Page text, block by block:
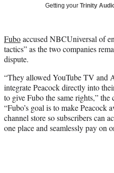
e
r
Getting your Trinity
Fuboaccused NBCUniversal of
tactics” as the two companies
dispute.
“They allowed YouTube TV and
integrate Peacock directly into
to give Fubo the same rights,” the
“Fubo’s goal is to make Peacock
channel store so subscribers can
one place and seamlessly pay on